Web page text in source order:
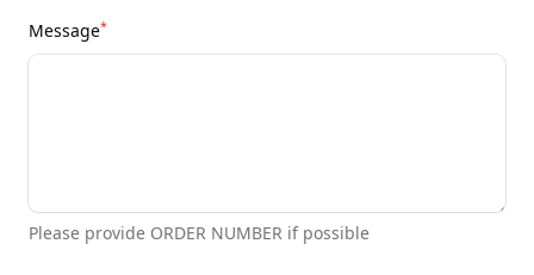
Message*
Please provide ORDER NUMBER if possible